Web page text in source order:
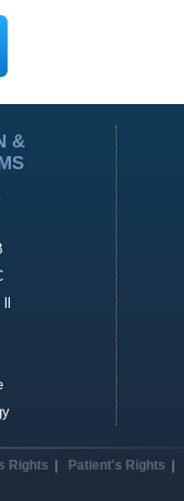
&
Rights Patient's Rights